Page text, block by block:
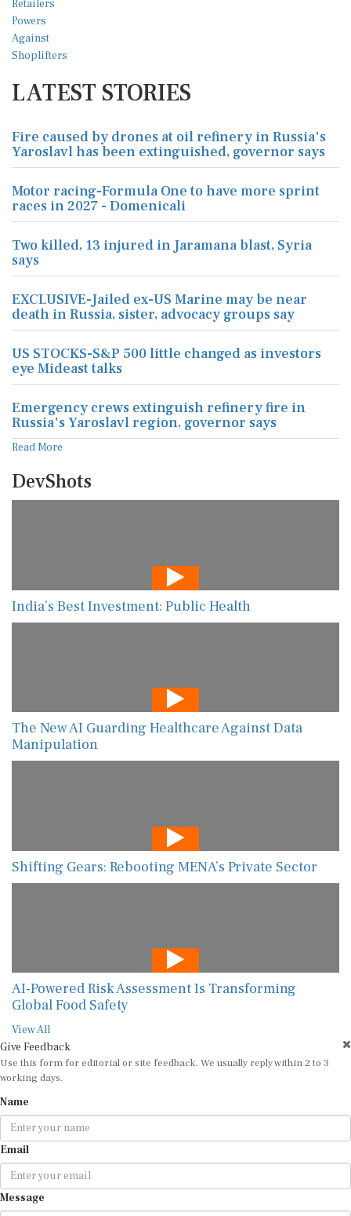
LATEST STORIES
Fire caused by drones at oil refinery in Russia's
Yaroslavl has been extinguished, governor says
Motor racing-Formula One to have more sprint
races in 2027 - Domenicali
Two killed, 13 injured in Jaramana blast, Syria
says
EXCLUSIVE-Jailed ex-US Marine may be near
death in Russia, sister, advocacy groups say
US STOCKS-S&P 500 little changed as investors
eye Mideast talks
Emergency crews extinguish refinery fire in
Russia's Yaroslavl region, governor says
Read More
DevShots
India’s Best Investment: Public Health
The New AI Guarding Healthcare Against Data
Manipulation
Shifting Gears: Rebooting MENA’s Private Sector
AI-Powered Risk Assessment Is Transforming
Global Food Safety
View All
Give Feedback
Use this form for editorial or site feedback. We usually reply within 2 to 3
working days.
Name
Email
Message